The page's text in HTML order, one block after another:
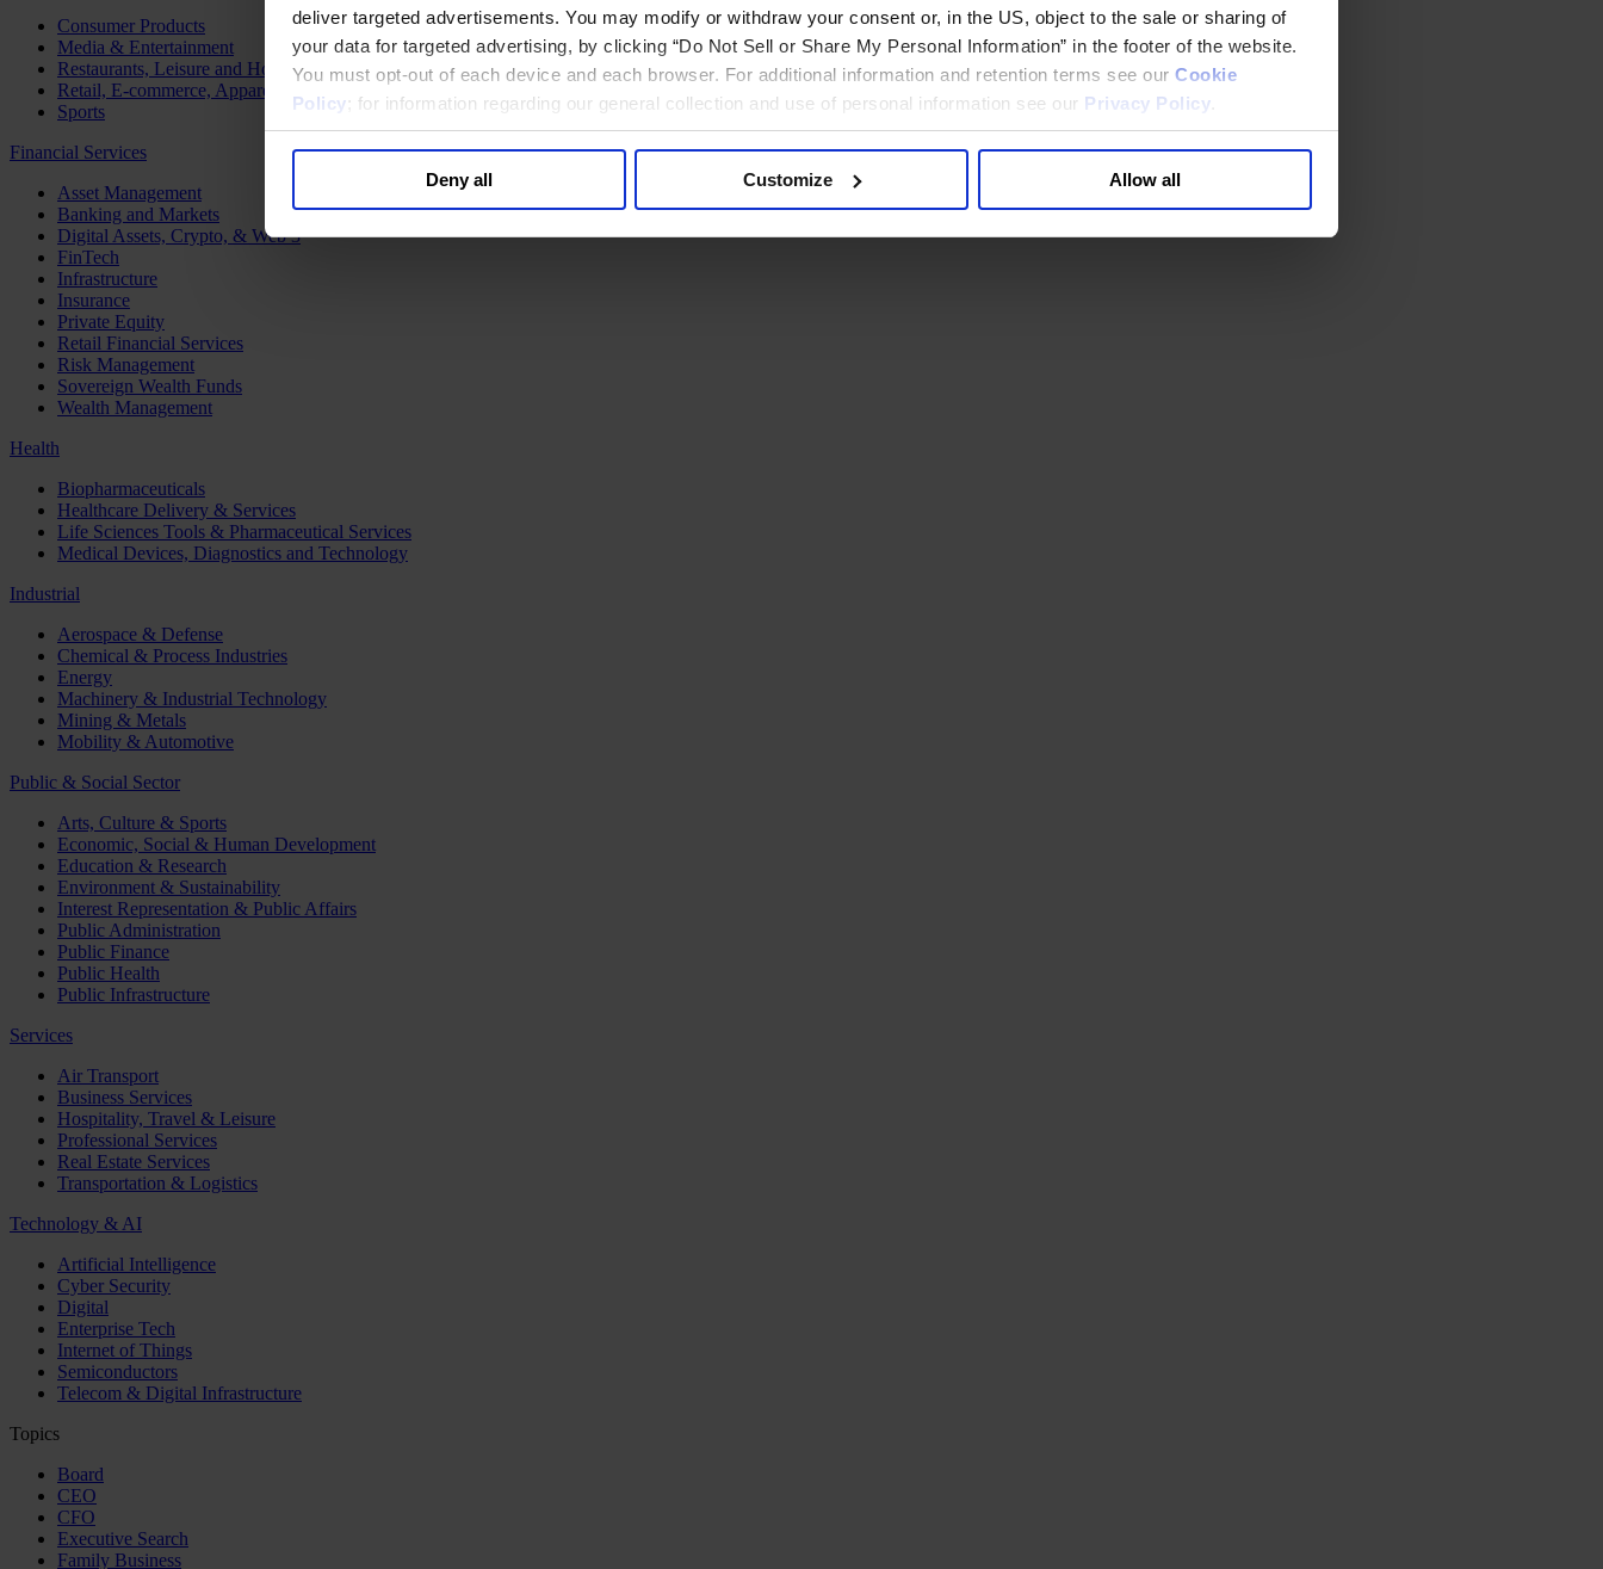
deliver targeted advertisements. You may modify or withdraw your consent or, in the US, object to the sale or sharing of
your data for targeted advertising, by clicking “Do Not Sell or Share My Personal Information” in the footer of the website.
You must opt-out of each device and each browser. For additional information and retention terms see our Cookie
Policy; for information regarding our general collection and use of personal information see our Privacy Policy
Deny all Customize Allow all
Consumer Products
Media & Entertainment
Restaurants, Leisure and Hospitality
Retail, E-commerce, Apparel and Luxury
Sports
Financial Services
Asset Management
Banking and Markets
Digital Assets, Crypto, & Web 3
FinTech
Infrastructure
Insurance
Private Equity
Retail Financial Services
Risk Management
Sovereign Wealth Funds
Wealth Management
Health
Biopharmaceuticals
Healthcare Delivery & Services
Life Sciences Tools & Pharmaceutical Services
Medical Devices, Diagnostics and Technology
Industrial
Aerospace & Defense
Chemical & Process Industries
Energy
Machinery & Industrial Technology
Mining & Metals
Mobility & Automotive
Public & Social Sector
Arts, Culture & Sports
Economic, Social & Human Development
Education & Research
Environment & Sustainability
Interest Representation & Public Affairs
Public Administration
Public Finance
Public Health
Public Infrastructure
Services
Air Transport
Business Services
Hospitality, Travel & Leisure
Professional Services
Real Estate Services
Transportation & Logistics
Technology & AI
Artificial Intelligence
Cyber Security
Digital
Enterprise Tech
Internet of Things
Semiconductors
Telecom & Digital Infrastructure
Topics
Board
CEO
CFO
Executive Search
Family Business